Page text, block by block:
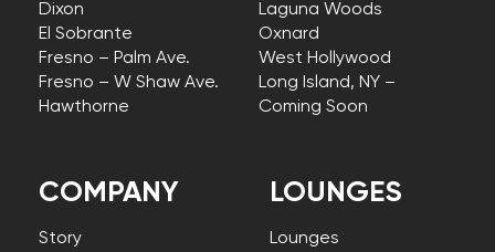
COMPANY
Story
Dixon
El Sobrante
Fresno – Palm Ave.
Fresno – W Shaw Ave.
Hawthorne
Laguna Woods
Oxnard
West Hollywood
Long Island, NY –
Coming Soon
LOUNGES
Lounges